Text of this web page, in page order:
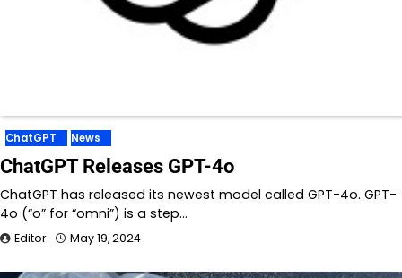
ChatGPT News
ChatGPT Releases GPT-4o
ChatGPT has released its newest model called GPT-4o. GPT-
4o (“o” for “omni”) is a step…
Editor May 19, 2024